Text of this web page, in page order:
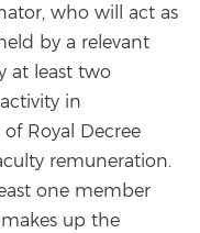
who will act as
by a relevant
at least two
in
Royal Decree
remuneration.
one member
up the